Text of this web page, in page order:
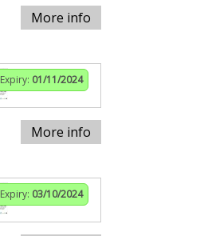
More info
Expiry: 01/11/2024
More info
Expiry: 03/10/2024